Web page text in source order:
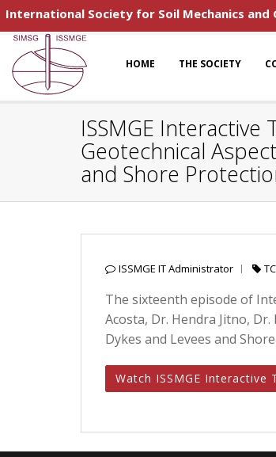
International Society for Soil Mechanics and
HOME THE SOCIETY
ISSMGE Interactive
Geotechnical
and Shore
ISSMGE IT Administrator
The sixteenth episode of
Acosta, Dr. Hendra Jitno,
Dykes and Levees and
Watch ISSMGE Interactive